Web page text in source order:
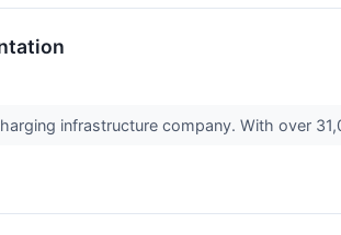
infrastructure company. With over